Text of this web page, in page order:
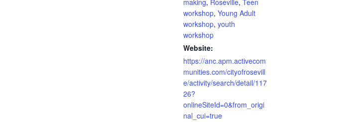
workshop, Young Adult
workshop, youth
workshop
Website:
https://anc.apm.activecom
munities.com/cityofrosevill
e/activity/search/detail/117
26?
onlineSiteId=0&from_origi
nal_cui=true